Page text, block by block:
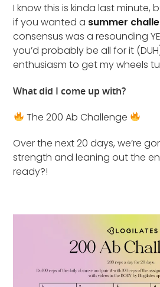
I know this is kinda last minute,
if you wanted a summer
consensus was a resounding
you’d probably be all for it
enthusiasm to get my wheels
What did I come up with?
The 200 Ab Challenge
Over the next 20 days, we’re
strength and leaning out the
ready?!